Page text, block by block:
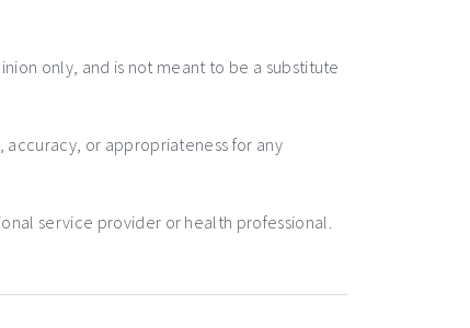
only, and is not meant to be a substitute
or appropriateness for any
service provider or health professional.